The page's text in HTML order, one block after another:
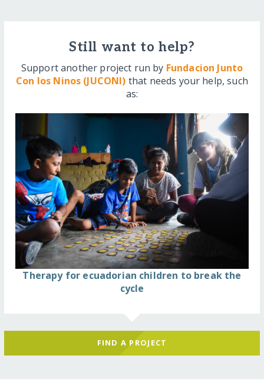
Still want to help?
Support another project run by Fundacion Junto
Con los Ninos (JUCONI) that needs your help, such
as:
Therapy for ecuadorian children to break the
cycle
FIND A PROJECT